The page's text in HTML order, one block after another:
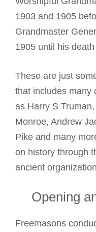
1903 and 1905
Grandmaster
1905 until his
These are just
that includes many
as Harry S
Monroe, Andrew
Pike and many
on history through
ancient
Opening
Freemasons